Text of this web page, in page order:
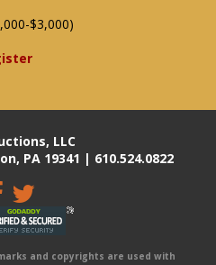
$3,000)
LLC
PA 19341 | 610.524.0822
and copyrights are used with